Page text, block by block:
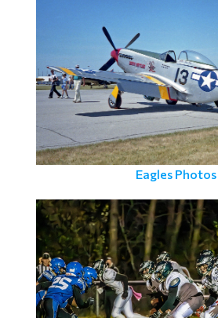
Eagles Photos